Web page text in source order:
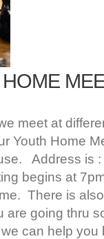
meet at
Youth Home
Address is
begins at
There is
going thru
can help you